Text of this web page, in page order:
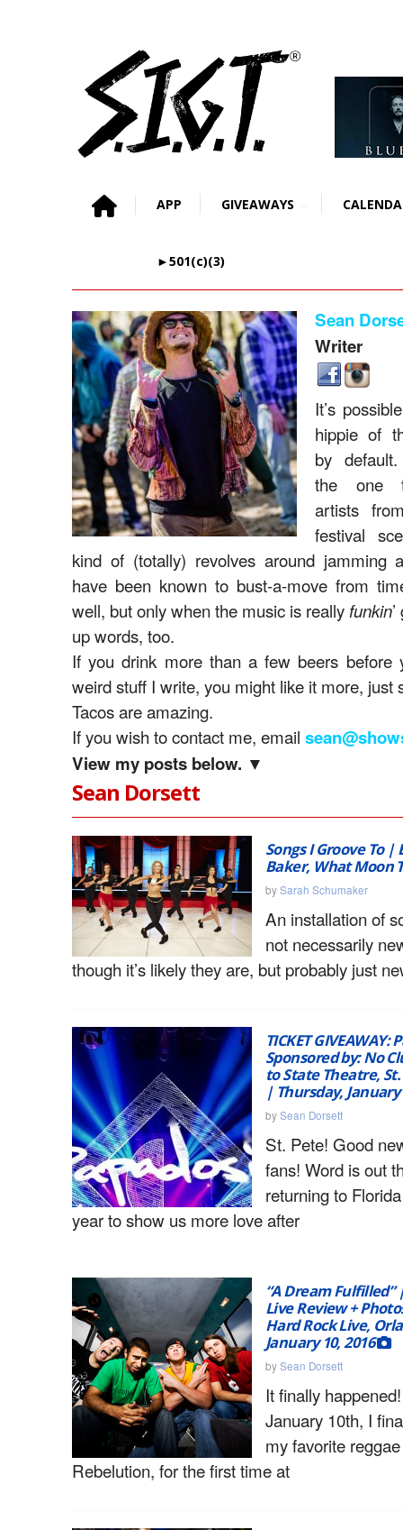
APP GIVEAWAYS
►501(c)(3)
Sean
Writer
It’s
hippie of
by
the one
artists
festival
kind of (totally) revolves around jamming
have been known to bust-a-move from
well, but only when the music is reallyfunkin
up words, too.
If you drink more than a few beers before
weird stuff I write, you might like it more, just
Tacos are amazing.
If you wish to contact me, email
View my posts below. ▼
Sean Dorsett
Songs I Groove To |
Baker, What Moon
bySarah Schumaker
An installation of
not necessarily
though it’s likely they are, but probably just
TICKET GIVEAWAY:
Sponsored by: No
to State Theatre,
| Thursday, January
bySean Dorsett
St. Pete! Good
fans! Word is out
returning to
year to show us more love after
“A Dream
Live Review +
Hard Rock Live,
January 10, 2016
bySean Dorsett
It finally
January 10th, I
my favorite
Rebelution, for the first time at